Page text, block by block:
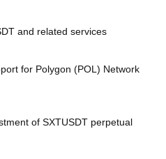
and related services
for Polygon (POL) Network
of SXTUSDT perpetual